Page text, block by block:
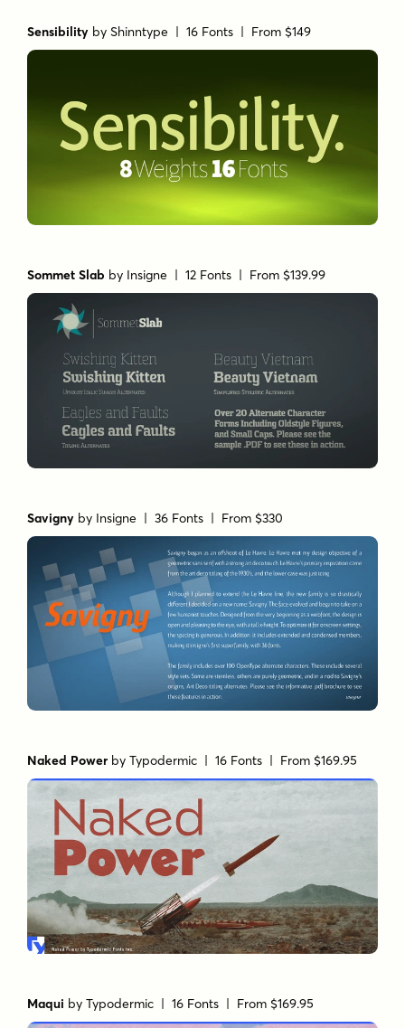
Sensibility byShinntype | 16 Fonts | From $149
Sommet Slab by Insigne | 12 Fonts | From $139.99
Savigny by Insigne | 36 Fonts | From $330
Naked Power byTypodermic | 16 Fonts | From $169.95
Maqui byTypodermic | 16 Fonts | From $169.95